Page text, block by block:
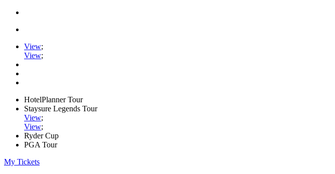
View;
View;
HotelPlanner Tour
Staysure Legends Tour
View;
View;
Ryder Cup
PGA Tour
My Tickets